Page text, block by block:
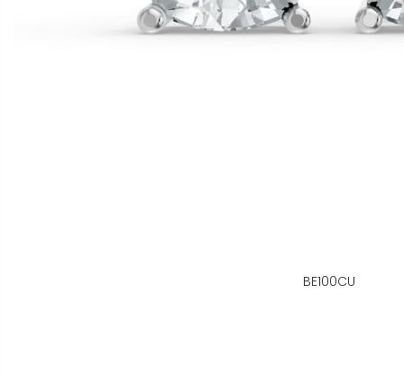
BE100CU